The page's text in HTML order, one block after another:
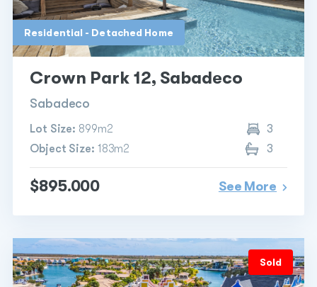
Residential - Detached Home
Crown Park 12, Sabadeco
Sabadeco
Lot Size: 899m2
3
Object Size: 183m2 3
$895.000 See More
Sold